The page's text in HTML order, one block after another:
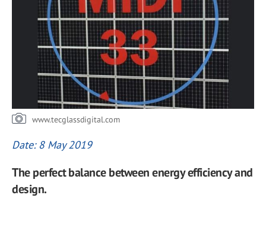
www.tecglassdigital.com
Date: 8 May 2019
The perfect balance between energy efficiency and
design.